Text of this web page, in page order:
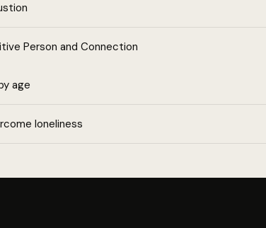
Person and Connection
age
loneliness